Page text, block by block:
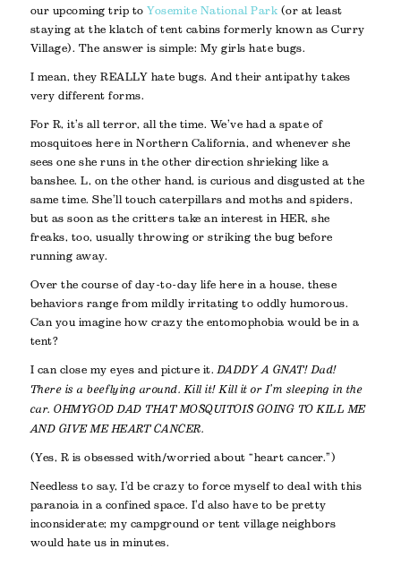
our upcoming trip toYosemite National Park (or at least
staying at the klatch of tent cabins formerly known as Curry
Village). The answer is simple: My girls hate bugs.
I mean, they REALLY hate bugs. And their antipathy takes
very different forms.
For R, it’s all terror, all the time. We’ve had a spate of
mosquitoes here in Northern California, and whenever she
sees one she runs in the other direction shrieking like a
banshee. L, on the other hand, is curious and disgusted at the
same time. She’ll touch caterpillars and moths and spiders,
but as soon as the critters take an interest in HER, she
freaks, too, usually throwing or striking the bug before
running away.
Over the course of day-to-day life here in a house, these
behaviors range from mildly irritating to oddly humorous.
Can you imagine how crazy the entomophobia would be in a
tent?
I can close my eyes and picture it.DADDY A GNAT! Dad!
There is a bee flying around. Kill it! Kill it or I’m sleeping in the
car. OHMYGOD DAD THAT MOSQUITO IS GOING TO KILL ME
AND GIVE ME HEART CANCER.
(Yes, R is obsessed with/worried about “heart cancer.”)
Needless to say, I’d be crazy to force myself to deal with this
paranoia in a confined space. I’d also have to be pretty
inconsiderate; my campground or tent village neighbors
would hate us in minutes.